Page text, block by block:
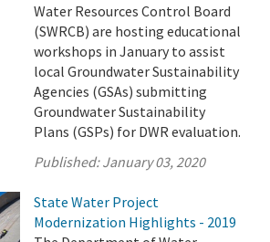
Water Resources Control Board
(SWRCB) are hosting educational
workshops in January to assist
local Groundwater Sustainability
Agencies (GSAs) submitting
Groundwater Sustainability
Plans (GSPs) for DWR evaluation.
Published:January 03, 2020
State Water Project
Modernization Highlights - 2019